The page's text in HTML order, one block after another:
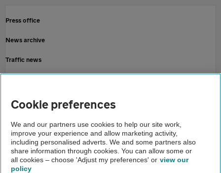
Press office
News archive
Traffic news
Home
Newsroom
Storm gerrit aa driving advice
About us
Cookie preferences
We and our partners use cookies to help our site work,
improve your experience and allow marketing activity,
including personalised adverts. We and some partners also
share information through cookies. You can allow some or
all cookies – choose 'Adjust my preferences' or view our
policy